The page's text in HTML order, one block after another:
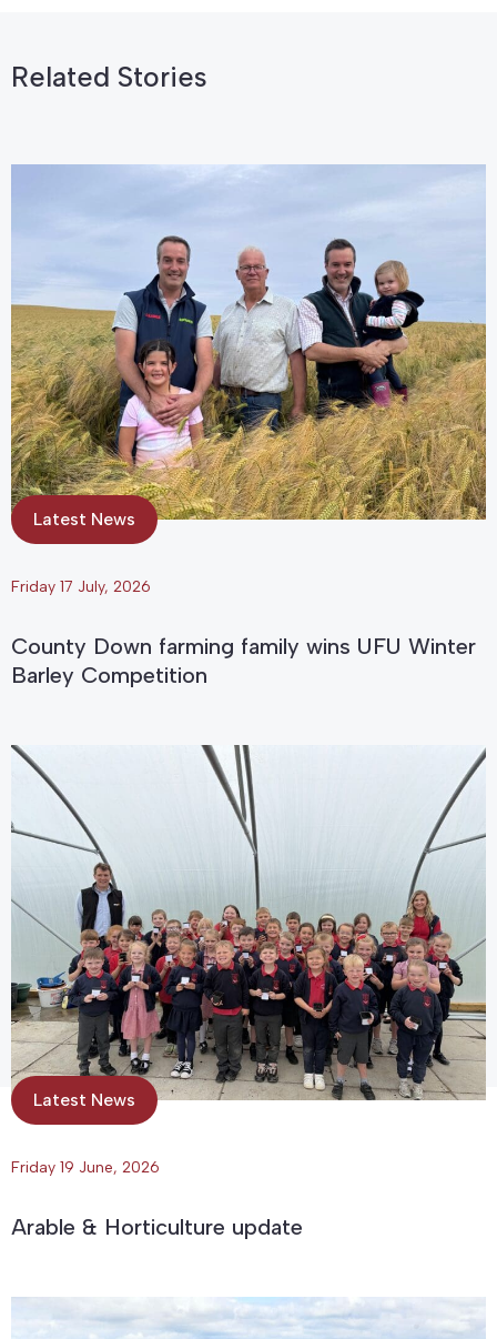
Related Stories
Latest News
Friday 17 July, 2026
County Down farming family wins UFU Winter
Barley Competition
Latest News
Friday 19 June, 2026
Arable & Horticulture update